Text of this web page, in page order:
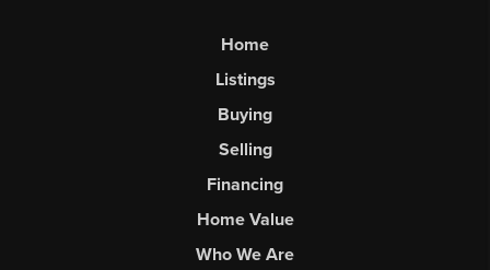
Home
Listings
Buying
Selling
Financing
Home Value
Who We Are